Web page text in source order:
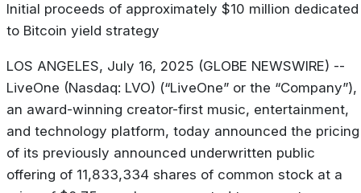
Initial proceeds of approximately $10 million dedicated
to Bitcoin yield strategy
LOS ANGELES, July 16, 2025 (GLOBE NEWSWIRE) --
LiveOne (Nasdaq: LVO) (“LiveOne” or the “Company”),
an award-winning creator-first music, entertainment,
and technology platform, today announced the pricing
of its previously announced underwritten public
offering of 11,833,334 shares of common stock at a